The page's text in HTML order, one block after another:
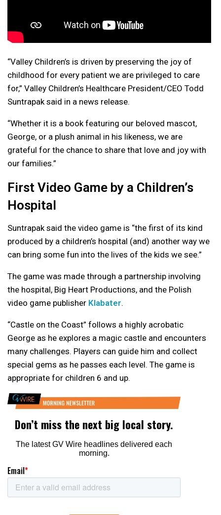
“Valley Children’s is driven by preserving the joy of
childhood for every patient we are privileged to care
for,” Valley Children’s Healthcare President/CEO Todd
Suntrapak said in a news release.
“Whether it is a book featuring our beloved mascot,
George, or a plush animal in his likeness, we are
grateful for the chance to share that love and joy with
our families.”
First Video Game by a Children’s
Hospital
Suntrapak said the video game is “the first of its kind
produced by a children’s hospital (and) another way we
can bring some fun into the lives of the kids we see.”
The game was made through a partnership involving
the hospital, Big Heart Productions, and the Polish
video game publisher Klabater.
“Castle on the Coast” follows a highly acrobatic
George as he explores a magic castle and encounters
many challenges. Players can guide him and collect
special gems as he passes each level. The game is
appropriate for children 6 and up.